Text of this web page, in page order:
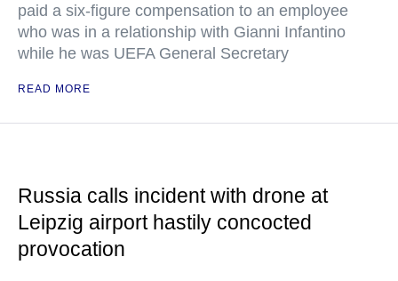
paid a six-figure compensation to an employee
who was in a relationship with Gianni Infantino
while he was UEFA General Secretary
READ MORE
Russia calls incident with drone at
Leipzig airport hastily concocted
provocation